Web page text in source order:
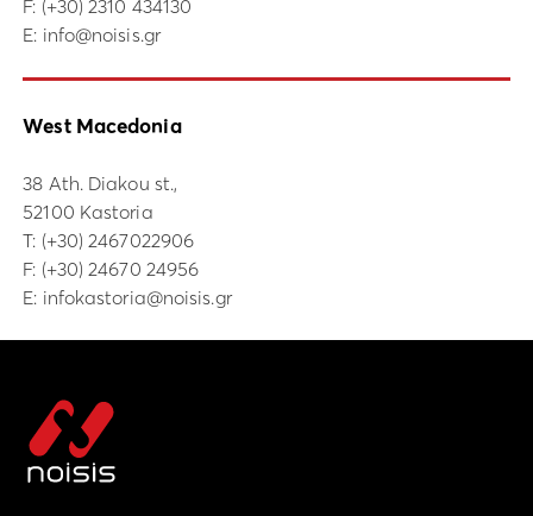
F: (+30) 2310 434130
E: info@noisis.gr
West Macedonia
38 Ath. Diakou st.,
52100 Kastoria
Τ: (+30) 2467022906
F: (+30) 24670 24956
E: infokastoria@noisis.gr